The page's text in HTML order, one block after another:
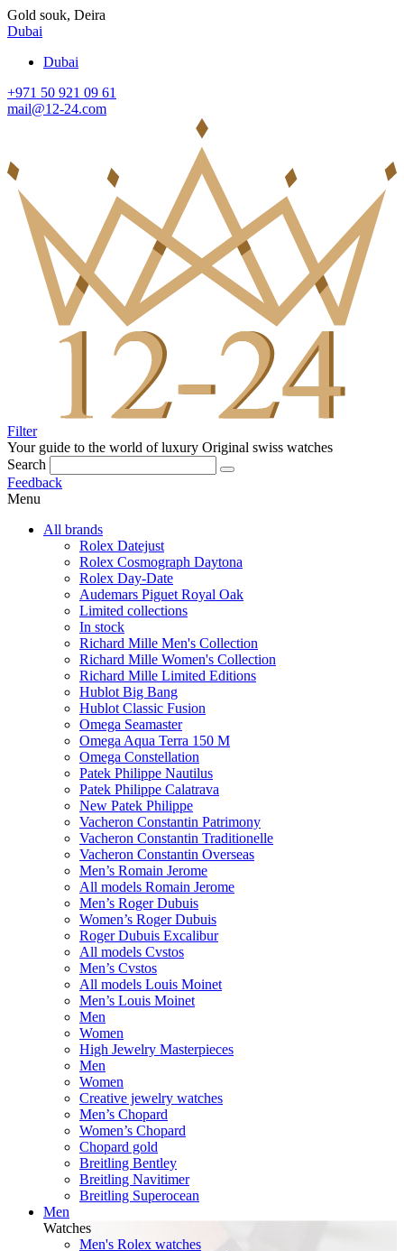
Gold souk, Deira
Dubai
Dubai
+971 50 921 09 61
mail@12-24.com
Filter
Your guide to the world of luxury Original swiss watches
Search
Feedback
Menu
All brands
Rolex Datejust
Rolex Cosmograph Daytona
Rolex Day-Date
Audemars Piguet Royal Oak
Limited collections
In stock
Richard Mille Men's Collection
Richard Mille Women's Collection
Richard Mille Limited Editions
Hublot Big Bang
Hublot Classic Fusion
Omega Seamaster
Omega Aqua Terra 150 M
Omega Constellation
Patek Philippe Nautilus
Patek Philippe Calatrava
New Patek Philippe
Vacheron Constantin Patrimony
Vacheron Constantin Traditionelle
Vacheron Constantin Overseas
Men’s Romain Jerome
All models Romain Jerome
Men’s Roger Dubuis
Women’s Roger Dubuis
Roger Dubuis Excalibur
All models Cvstos
Men’s Cvstos
All models Louis Moinet
Men’s Louis Moinet
Men
Women
High Jewelry Masterpieces
Men
Women
Creative jewelry watches
Men’s Chopard
Women’s Chopard
Chopard gold
Breitling Bentley
Breitling Navitimer
Breitling Superocean
Men
Watches
Men's Rolex watches